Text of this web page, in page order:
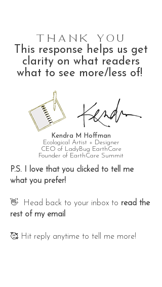
Thank You
This response helps us get
clarity on what readers
what to see more/less of!
Kendra M Hoffman
Ecological Artist + Designer
CEO of LadyBug EarthCare
Founder of EarthCare Summit
P.S. I love that you clicked to tell me
what you prefer!
👋 Head back to your inbox to read the
rest of my email
🥰 Hit reply anytime to tell me more!